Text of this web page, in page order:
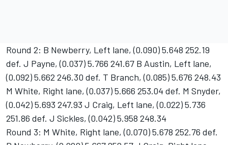
Round 2: B Newberry, Left lane, (0.090) 5.648 252.19
def. J Payne, (0.037) 5.766 241.67 B Austin, Left lane,
(0.092) 5.662 246.30 def. T Branch, (0.085) 5.676 248.43
M White, Right lane, (0.037) 5.666 253.04 def. M Snyder,
(0.042) 5.693 247.93 J Craig, Left lane, (0.022) 5.736
251.86 def. J Sickles, (0.042) 5.958 248.34
Round 3: M White, Right lane, (0.070) 5.678 252.76 def.